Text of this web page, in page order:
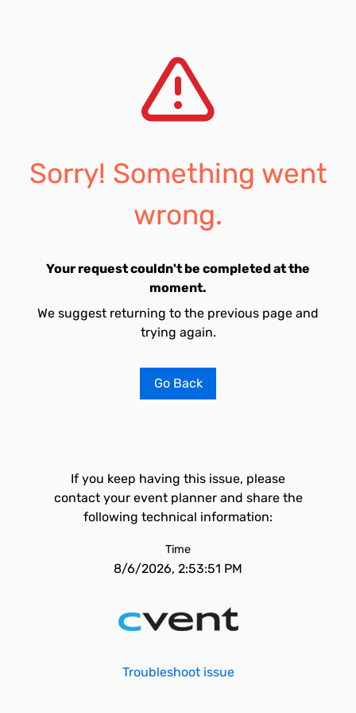
Sorry! Something went
wrong.
Your request couldn't be completed at the
moment.
We suggest returning to the previous page and
trying again.
Go Back
If you keep having this issue, please
contact your event planner and share the
following technical information:
Time
8/6/2026, 2:53:51 PM
Troubleshoot issue